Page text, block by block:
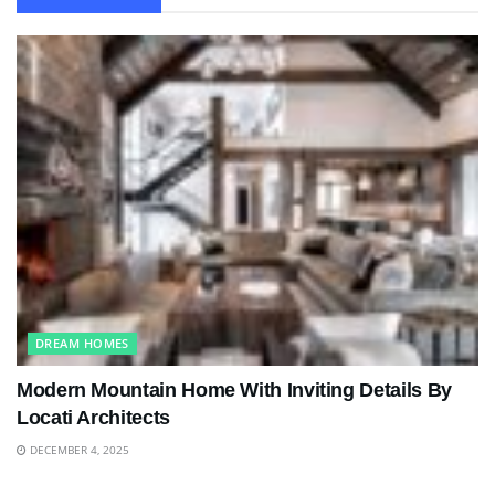
DREAM HOMES
Modern Mountain Home With Inviting Details By
Locati Architects
DECEMBER 4, 2025